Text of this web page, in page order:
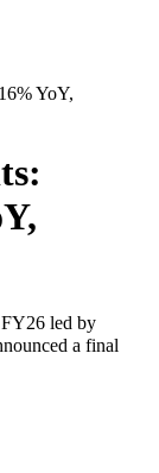
YoY,
led by
a final